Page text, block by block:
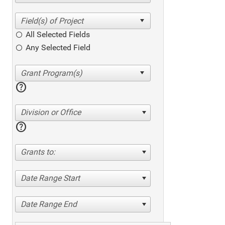
All Selected Fields
Any Selected Field
help
Division or Office
help
Grants to:
Date Range Start
Date Range End